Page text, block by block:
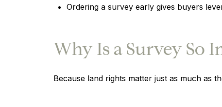
Ordering a survey early gives buyers
Why Is a Survey So
Because land rights matter just as much as